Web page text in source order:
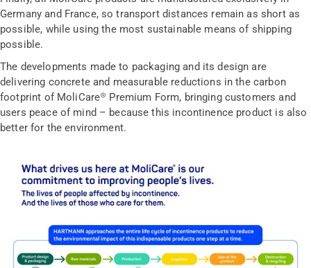
Germany and France, so transport distances remain as short as
possible, while using the most sustainable means of shipping
possible.
The developments made to packaging and its design are
delivering concrete and measurable reductions in the carbon
footprint of MoliCare® Premium Form, bringing customers and
users peace of mind – because this incontinence product is also
better for the environment.